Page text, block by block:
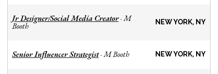
Jr Designer/Social Media Creator-M
Booth NEW YORK, NY
Senior Influencer Strategist-M Booth NEW YORK, NY